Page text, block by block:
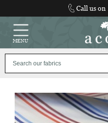
content
Call us on
MENU